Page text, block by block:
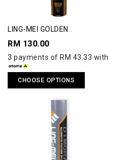
LING-MEI GOLDEN
RM 130.00
3 payments of RM 43.33 with
CHOOSE OPTIONS